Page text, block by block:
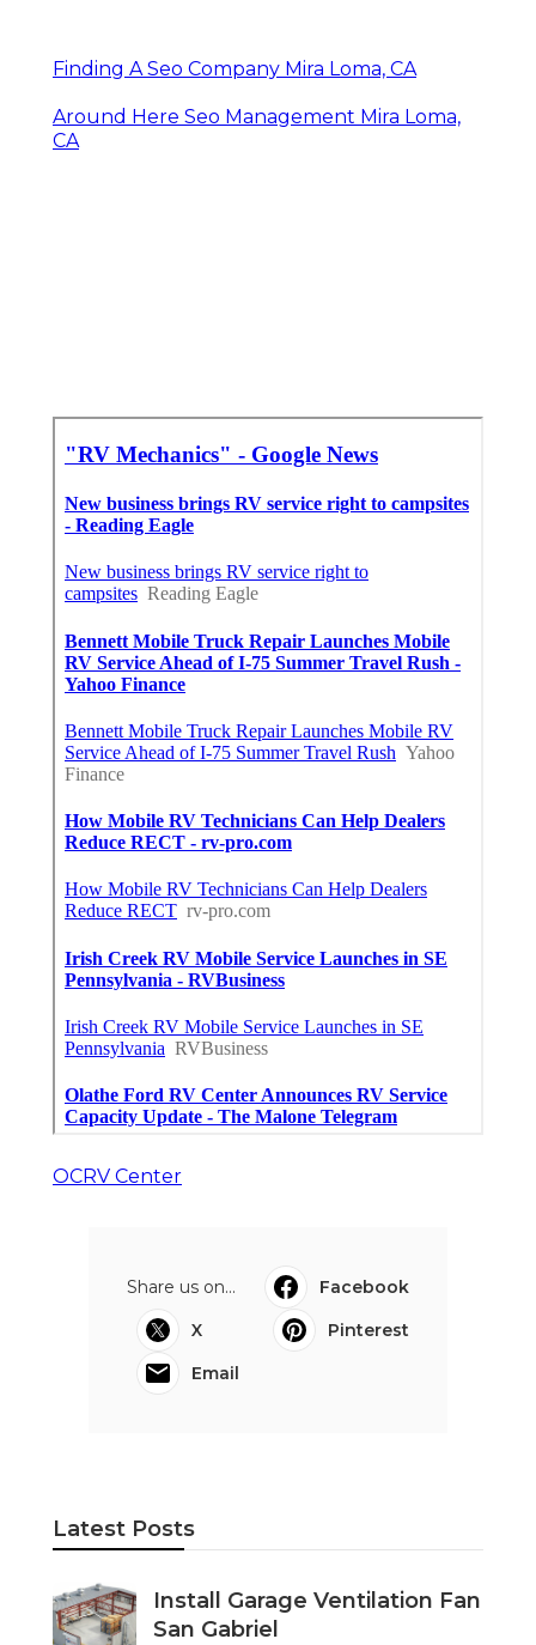
Finding A Seo Company Mira Loma, CA
Around Here Seo Management Mira Loma,
CA
OCRV Center
Share us on...
Facebook
X
Pinterest
Email
Latest Posts
Install Garage Ventilation Fan
San Gabriel